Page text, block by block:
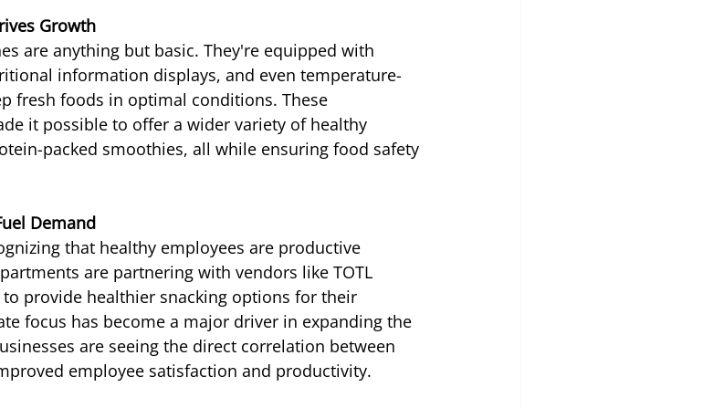
Growth
are anything but basic. They're equipped with
information displays, and even temperature-
fresh foods in optimal conditions. These
it possible to offer a wider variety of healthy
packed smoothies, all while ensuring food safety
Demand
that healthy employees are productive
are partnering with vendors like TOTL
provide healthier snacking options for their
focus has become a major driver in expanding the
are seeing the direct correlation between
employee satisfaction and productivity.